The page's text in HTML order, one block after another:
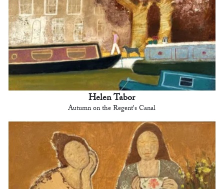
Helen Tabor
Autumn on the Regent's Canal